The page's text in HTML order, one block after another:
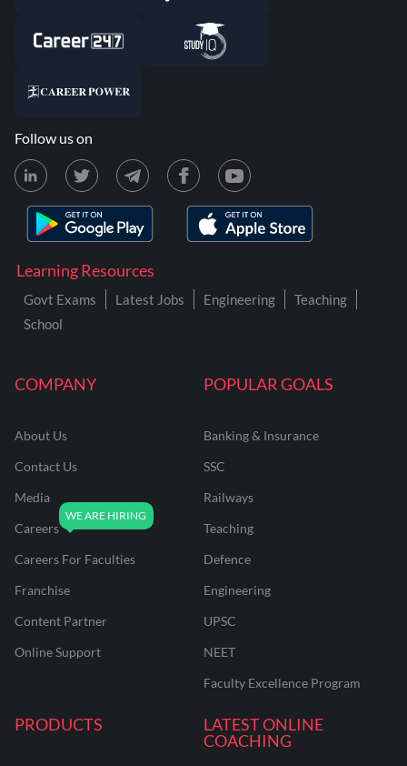
COMPANY
About Us
Contact Us
Media
Careers
Careers For Faculties
Franchise
Content Partner
Online Support
POPULAR GOALS
Banking & Insurance
SSC
Railways
Teaching
Defence
Engineering
UPSC
NEET
Faculty Excellence Program
PRODUCTS
LATEST ONLINE
COACHING
Learning Resources
Govt Exams Latest Jobs Engineering
Teaching
School
Follow us on